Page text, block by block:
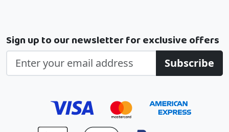
Sign up to our newsletter for exclusive offers
Subscribe